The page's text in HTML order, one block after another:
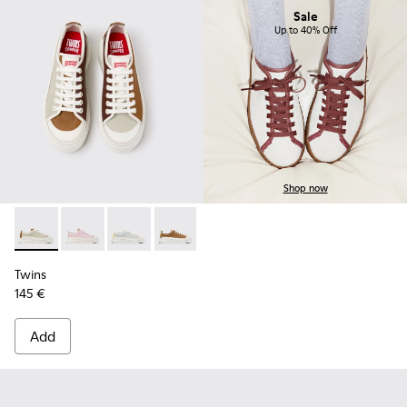
Twins - K201626-025 - Multicolor Leather Sneakers for
Twins - K201626-024
Twins - K201626-020
Twins - K201626-019
Twins
145 €
Add
Sale
Up to 40% Off
Shop now